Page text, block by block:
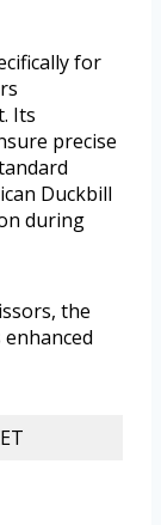
for
Its
precise
Duckbill
during
the